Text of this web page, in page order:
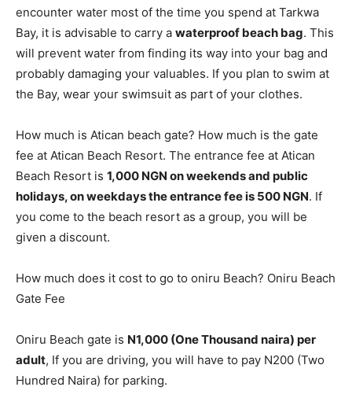
encounter water most of the time you spend at Tarkwa
Bay, it is advisable to carry a waterproof beach bag. This
will prevent water from finding its way into your bag and
probably damaging your valuables. If you plan to swim at
the Bay, wear your swimsuit as part of your clothes.
How much is Atican beach gate? How much is the gate
fee at Atican Beach Resort. The entrance fee at Atican
Beach Resort is 1,000 NGN on weekends and public
holidays, on weekdays the entrance fee is 500 NGN. If
you come to the beach resort as a group, you will be
given a discount.
How much does it cost to go to oniru Beach? Oniru Beach
Gate Fee
Oniru Beach gate is N1,000 (One Thousand naira) per
adult, If you are driving, you will have to pay N200 (Two
Hundred Naira) for parking.